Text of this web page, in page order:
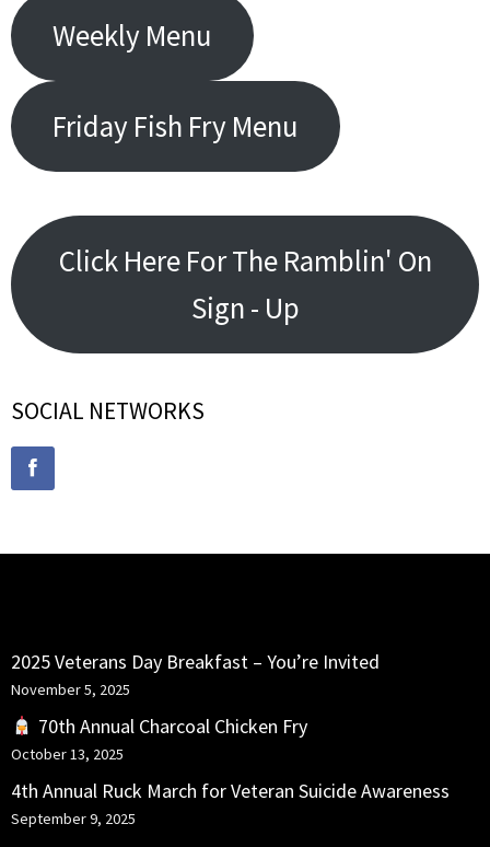
Weekly Menu
Friday Fish Fry Menu
Click Here For The Ramblin' On
Sign - Up
SOCIAL NETWORKS
2025 Veterans Day Breakfast – You’re Invited
November 5, 2025
70th Annual Charcoal Chicken Fry
October 13, 2025
4th Annual Ruck March for Veteran Suicide Awareness
September 9, 2025